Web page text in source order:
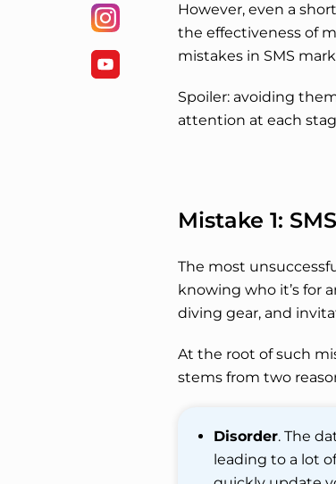
However, even a
the effectiveness of
mistakes in SMS
Spoiler: avoiding
attention at each
Mistake 1:
The most
knowing who it’s for
diving gear, and
At the root of such
stems from two
Disorder. The
leading to a lot